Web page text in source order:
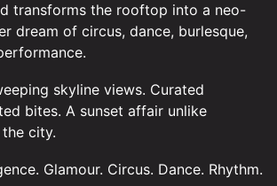
transforms the rooftop into a neo-
dream of circus, dance, burlesque,
skyline views. Curated
bites. A sunset affair unlike
city.
Glamour. Circus. Dance. Rhythm.